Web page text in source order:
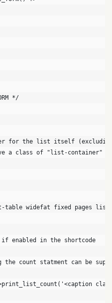
*/
for the list itself
a class of "list-container"
table widefat fixed pages
enabled in the shortcode
the count statment can be
>print_list_count('<caption